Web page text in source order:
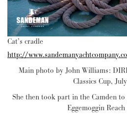
Cat’s cradle
http://
Main photo by John Williams:
Classics Cup,
She then took part in the Camden
Eggemoggin